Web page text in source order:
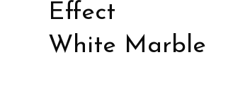
Effect
White Marble